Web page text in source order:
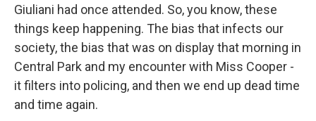
Giuliani had once attended. So, you know, these
things keep happening. The bias that infects our
society, the bias that was on display that morning in
Central Park and my encounter with Miss Cooper -
it filters into policing, and then we end up dead time
and time again.